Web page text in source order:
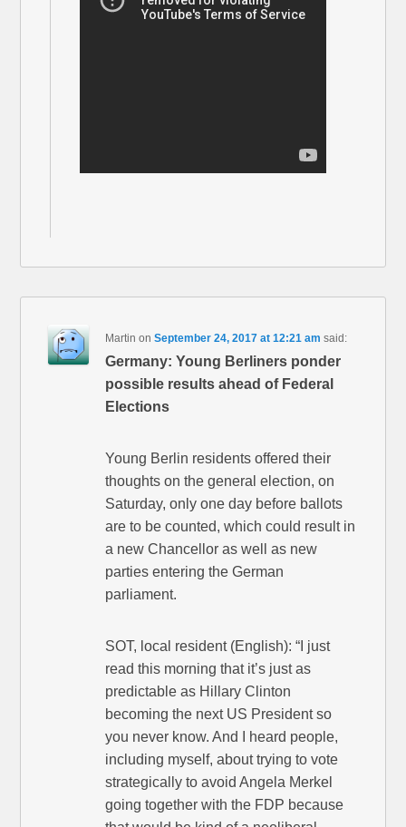
Martin onSeptember 24, 2017 at 12:21 am said:
Germany: Young Berliners ponder
possible results ahead of Federal
Elections
Young Berlin residents offered their
thoughts on the general election, on
Saturday, only one day before ballots
are to be counted, which could result in
a new Chancellor as well as new
parties entering the German
parliament.
SOT, local resident (English): “I just
read this morning that it’s just as
predictable as Hillary Clinton
becoming the next US President so
you never know. And I heard people,
including myself, about trying to vote
strategically to avoid Angela Merkel
going together with the FDP because